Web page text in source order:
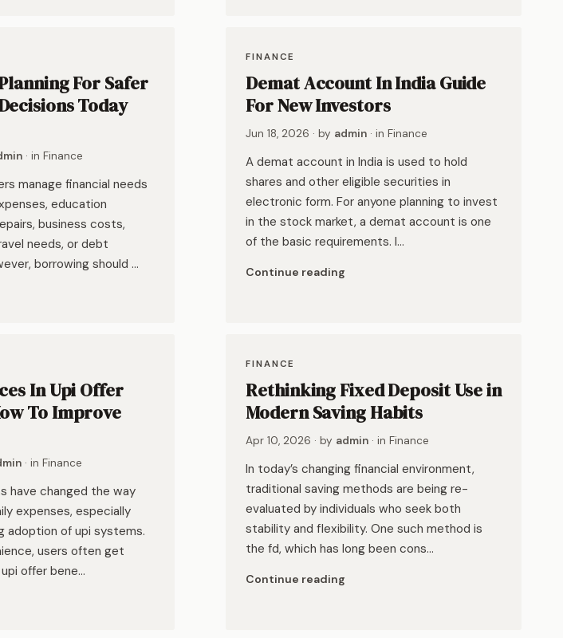
For Safer
Today
· in Finance
manage financial needs
education
business costs,
needs, or debt
borrowing should …
FINANCE
Demat Account In India Guide
For New Investors
Jun 18, 2026 · by admin · inFinance
A demat account in India is used to hold
shares and other eligible securities in
electronic form. For anyone planning to invest
in the stock market, a demat account is one
of the basic requirements. I…
Continue reading
In Upi Offer
To Improve
· in Finance
have changed the way
expenses, especially
adoption of upi systems.
users often get
offer bene…
FINANCE
Rethinking Fixed Deposit Use in
Modern Saving Habits
Apr 10, 2026 · by admin · inFinance
In today’s changing financial environment,
traditional saving methods are being re-
evaluated by individuals who seek both
stability and flexibility. One such method is
the fd, which has long been cons…
Continue reading